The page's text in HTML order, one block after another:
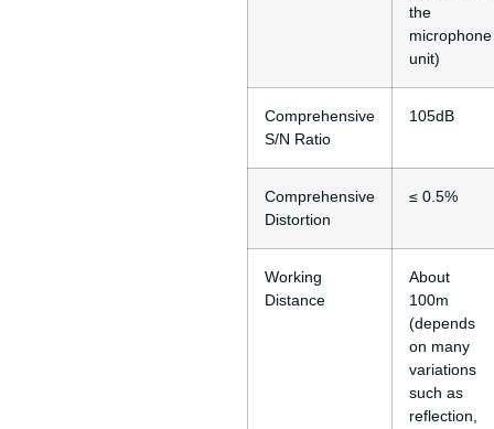
the
microphone
unit)
Comprehensive
S/N Ratio
105dB
Comprehensive
Distortion
≤ 0.5%
Working
Distance
About
100m
(depends
on many
variations
such as
reflection,